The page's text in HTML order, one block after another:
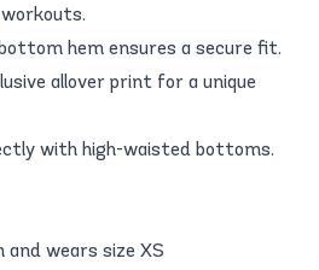
hem ensures a secure fit.
allover print for a unique
with high-waisted bottoms.
and wears size XS